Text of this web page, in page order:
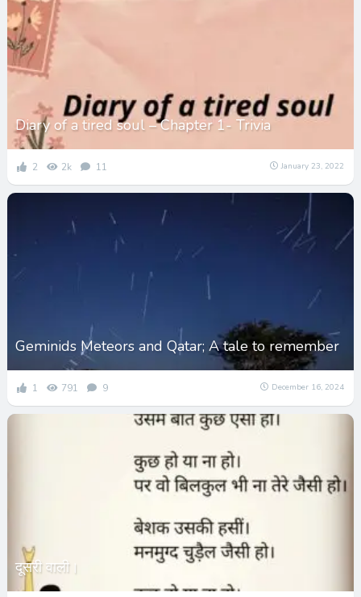
Diary of a tired soul – Chapter 1- Trivia
2 2k 11 January 23, 2022
Geminids Meteors and Qatar; A tale to remember
1 791 9 December 16, 2024
दूसरी वाली।